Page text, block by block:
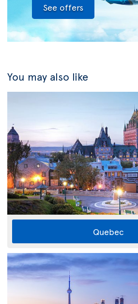
See offers
You may also like
Quebec